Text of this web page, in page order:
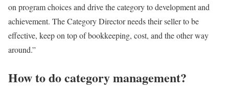
on program choices and drive the category to development and
achievement. The Category Director needs their seller to be
effective, keep on top of bookkeeping, cost, and the other way
around.”
How to do category management?